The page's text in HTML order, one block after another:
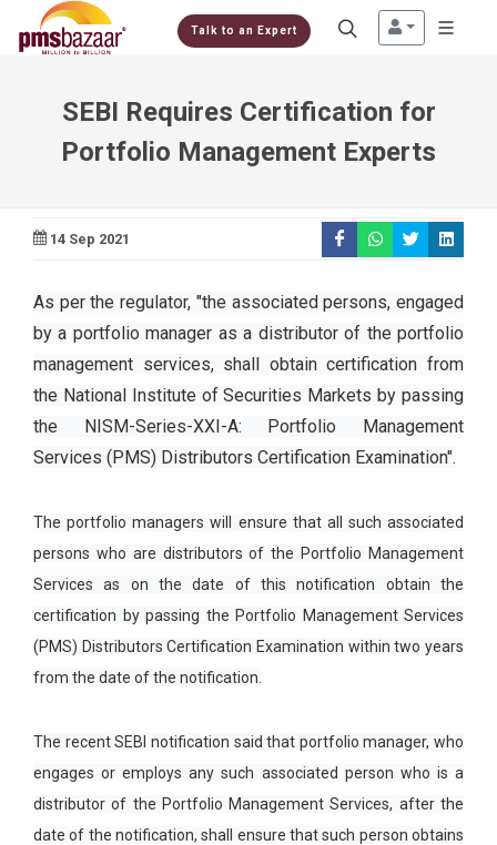
Talk to an Expert
SEBI Requires Certification for
Portfolio Management Experts
14 Sep 2021
As per the regulator, "the associated persons, engaged
by a portfolio manager as a distributor of the portfolio
management services, shall obtain certification from
the National Institute of Securities Markets by passing
the NISM-Series-XXI-A: Portfolio Management
Services (PMS) Distributors Certification Examination".
The portfolio managers will ensure that all such associated
persons who are distributors of the Portfolio Management
Services as on the date of this notification obtain the
certification by passing the Portfolio Management Services
(PMS) Distributors Certification Examination within two years
from the date of the notification.
The recent SEBI notification said that portfolio manager, who
engages or employs any such associated person who is a
distributor of the Portfolio Management Services, after the
date of the notification, shall ensure that such person obtains